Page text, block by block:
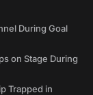
During Goal
on Stage During
Trapped in